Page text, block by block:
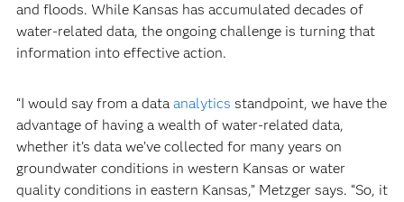
and floods. While Kansas has accumulated decades of
water-related data, the ongoing challenge is turning that
information into effective action.
“I would say from a data analytics standpoint, we have the
advantage of having a wealth of water-related data,
whether it’s data we’ve collected for many years on
groundwater conditions in western Kansas or water
quality conditions in eastern Kansas,” Metzger says. “So, it